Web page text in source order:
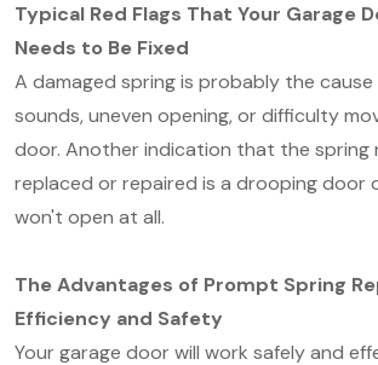
Typical Red Flags That Your Garage
Needs to Be Fixed
A damaged spring is probably the
sounds, uneven opening, or difficulty
door. Another indication that the spring
replaced or repaired is a drooping door
won't open at all.
The Advantages of Prompt Spring
Efficiency and Safety
Your garage door will work safely and